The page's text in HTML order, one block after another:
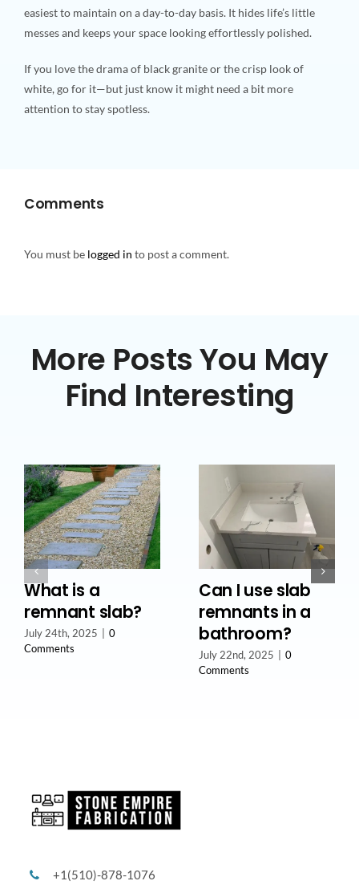
easiest to maintain on a day-to-day basis. It hides life’s little
messes and keeps your space looking effortlessly polished.
If you love the drama of black granite or the crisp look of
white, go for it—but just know it might need a bit more
attention to stay spotless.
Comments
You must be logged in to post a comment.
More Posts You May
Find Interesting
What is a
remnant slab?
July 24th, 2025
0
Comments
Can I use slab
remnants in a
bathroom?
July 22nd, 2025
0
Comments
+1(510)-878-1076